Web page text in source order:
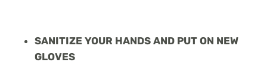
SANITIZE YOUR HANDS AND PUT ON NEW
GLOVES